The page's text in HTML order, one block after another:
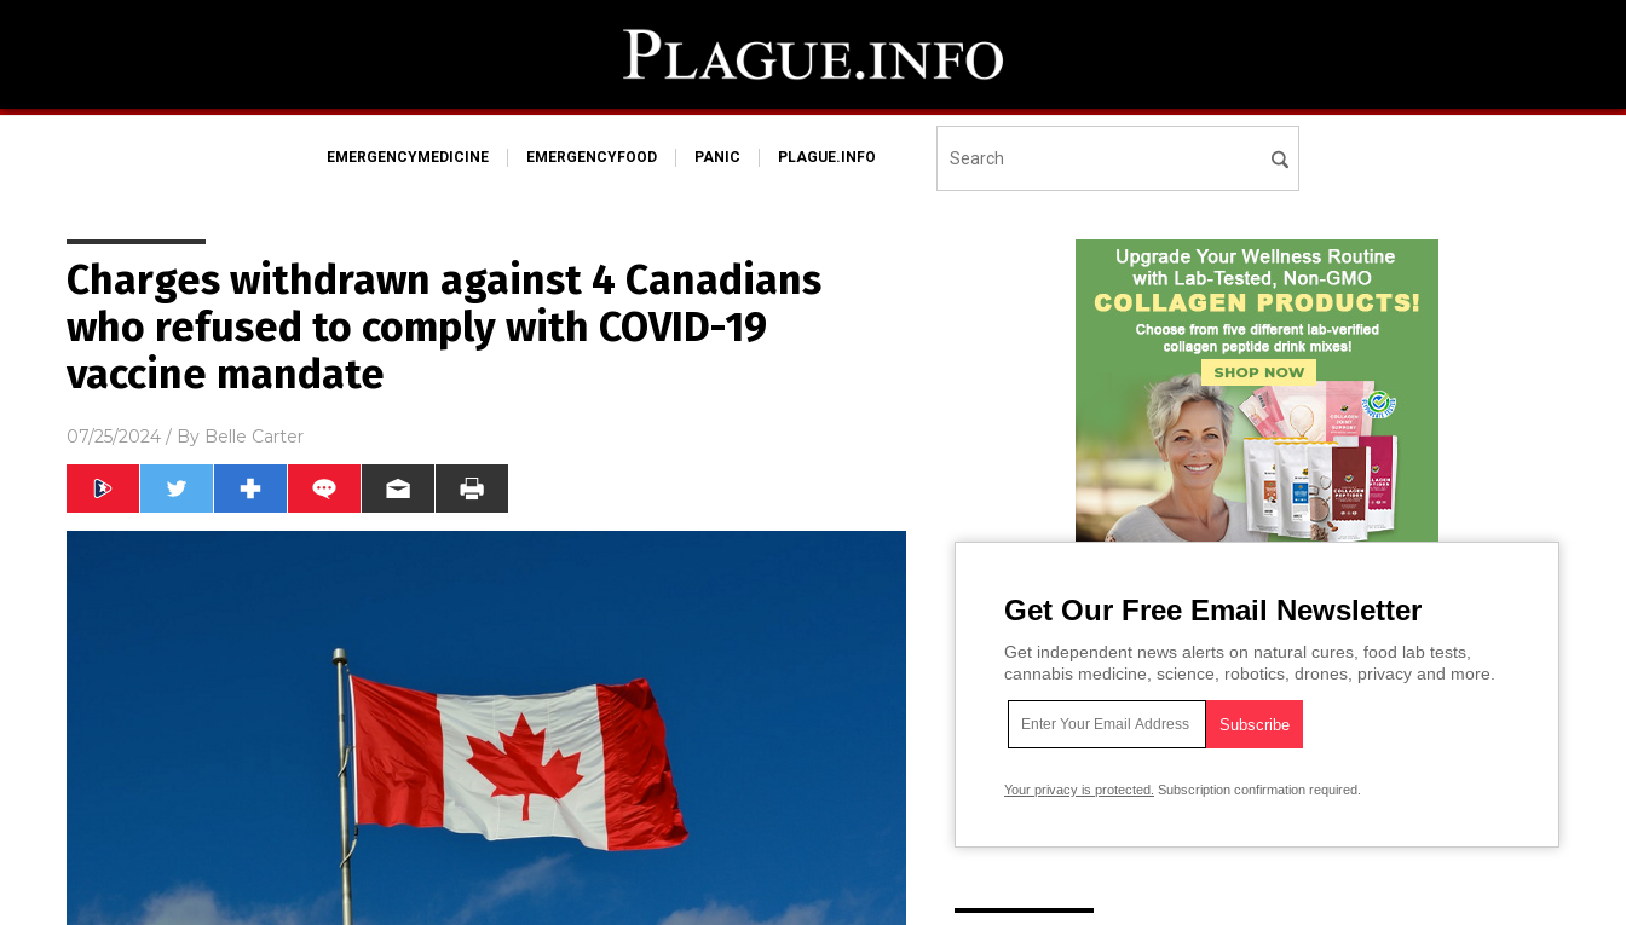
EMERGENCYMEDICINE EMERGENCYFOOD PANIC PLAGUE.INFO
Charges withdrawn against 4 Canadians
who refused to comply with COVID-19
vaccine mandate
07/25/2024 / By Belle Carter
Get Our Free Email Newsletter
Get independent news alerts on natural cures, food lab tests,
cannabis medicine, science, robotics, drones, privacy and more.
Your privacy is protected. Subscription confirmation required.